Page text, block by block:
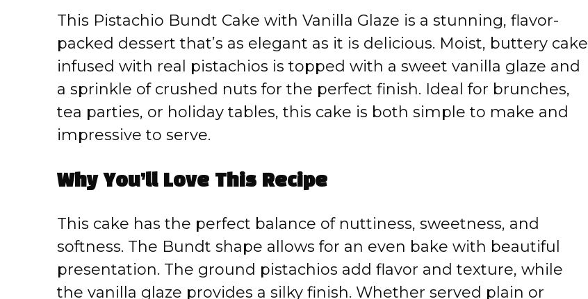
This Pistachio Bundt Cake with Vanilla Glaze is a stunning, flavor-
packed dessert that’s as elegant as it is delicious. Moist, buttery cake
infused with real pistachios is topped with a sweet vanilla glaze and
a sprinkle of crushed nuts for the perfect finish. Ideal for brunches,
tea parties, or holiday tables, this cake is both simple to make and
impressive to serve.
Why You’ll Love This Recipe
This cake has the perfect balance of nuttiness, sweetness, and
softness. The Bundt shape allows for an even bake with beautiful
presentation. The ground pistachios add flavor and texture, while
the vanilla glaze provides a silky finish. Whether served plain or